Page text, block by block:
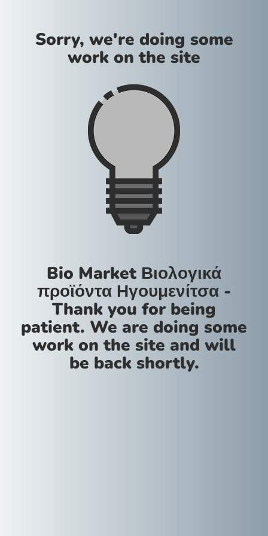
Sorry, we're doing some
work on the site
Bio Market Βιολογικά
προϊόντα Ηγουμενίτσα -
Thank you for being
patient. We are doing some
work on the site and will
be back shortly.